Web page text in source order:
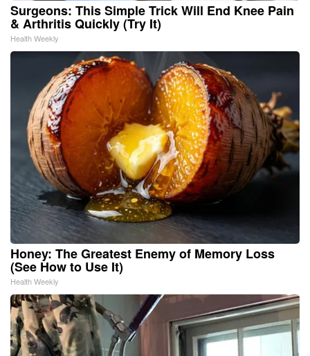
Surgeons: This Simple Trick Will End Knee Pain
& Arthritis Quickly (Try It)
Health Weekly
Honey: The Greatest Enemy of Memory Loss
(See How to Use It)
Health Weekly